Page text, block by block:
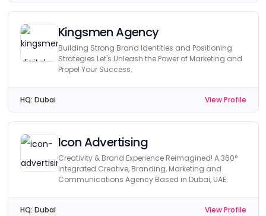
Kingsmen Agency
Building Strong Brand Identities and Positioning
Strategies Let's Unleash the Power of Marketing and
Propel Your Success.
HQ: Dubai View Profile
Icon Advertising
Creativity & Brand Experience Reimagined! A 360°
Integrated Creative, Branding, Marketing and
Communications Agency Based in Dubai, UAE.
HQ: Dubai View Profile